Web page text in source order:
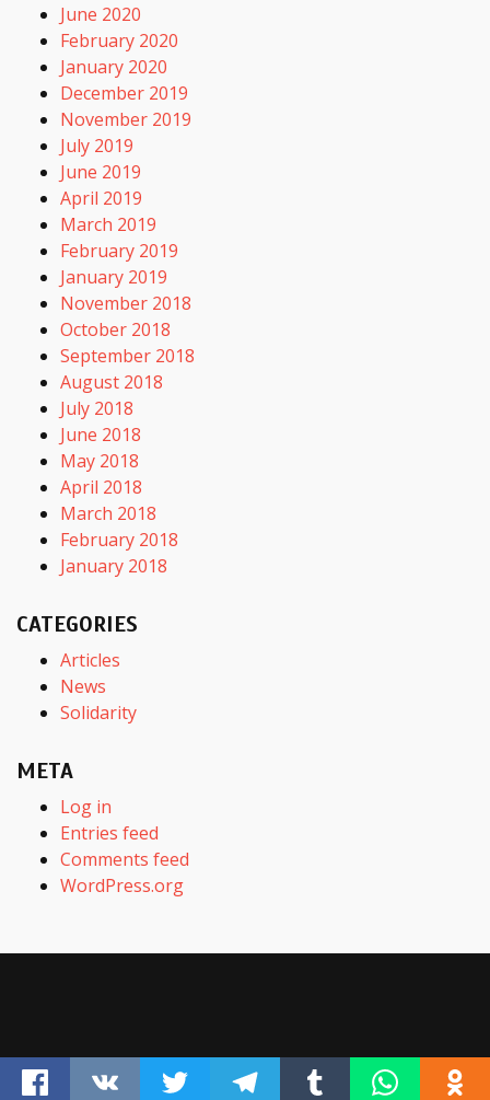
June 2020
February 2020
January 2020
December 2019
November 2019
July 2019
June 2019
April 2019
March 2019
February 2019
January 2019
November 2018
October 2018
September 2018
August 2018
July 2018
June 2018
May 2018
April 2018
March 2018
February 2018
January 2018
CATEGORIES
Articles
News
Solidarity
META
Log in
Entries feed
Comments feed
WordPress.org